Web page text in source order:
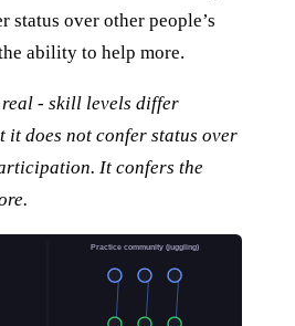
status over other people’s
ability to help more.
- skill levels differ
it does not confer status over
It confers the
Practice community (juggling)